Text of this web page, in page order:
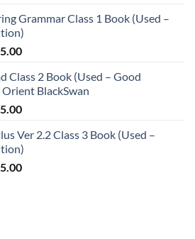
is:
₹35.00.
Grammar Class 1 Book (Used –
Current
is:
₹35.00.
Class 2 Book (Used – Good
BlackSwan
Current
is:
₹35.00.
Ver 2.2 Class 3 Book (Used –
Current